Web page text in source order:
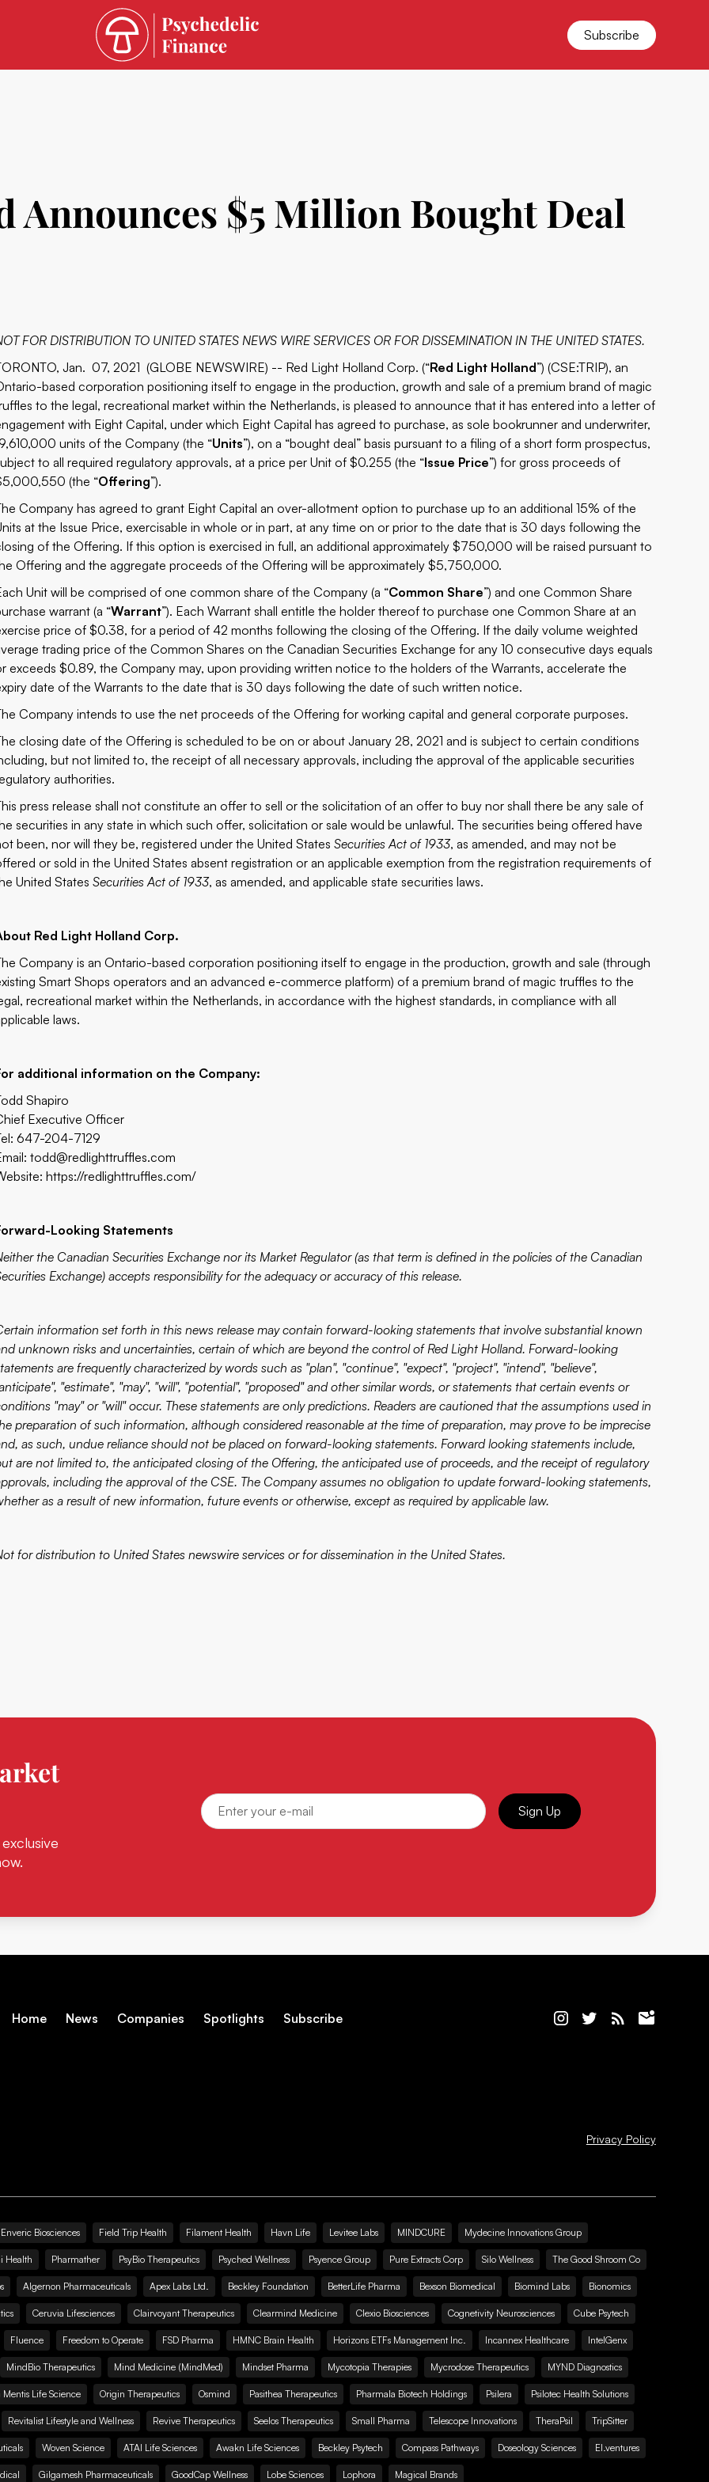
Subscribe
Announces $5 Million Bought Deal
FOR DISTRIBUTION TO UNITED STATES NEWS WIRE SERVICES OR FOR DISSEMINATION IN THE UNITED STATES.
Jan. 07, 2021 (GLOBE NEWSWIRE) -- Red Light Holland Corp. (“Red Light Holland”) (CSE:TRIP), an
based corporation positioning itself to engage in the production, growth and sale of a premium brand of magic
to the legal, recreational market within the Netherlands, is pleased to announce that it has entered into a letter of
with Eight Capital, under which Eight Capital has agreed to purchase, as sole bookrunner and underwriter,
units of the Company (the “Units”), on a “bought deal” basis pursuant to a filing of a short form prospectus,
to all required regulatory approvals, at a price per Unit of $0.255 (the “Issue Price”) for gross proceeds of
(the “Offering”).
Company has agreed to grant Eight Capital an over-allotment option to purchase up to an additional 15% of the
at the Issue Price, exercisable in whole or in part, at any time on or prior to the date that is 30 days following the
of the Offering. If this option is exercised in full, an additional approximately $750,000 will be raised pursuant to
Offering and the aggregate proceeds of the Offering will be approximately $5,750,000.
Unit will be comprised of one common share of the Company (a “Common Share”) and one Common Share
warrant (a “Warrant”). Each Warrant shall entitle the holder thereof to purchase one Common Share at an
price of $0.38, for a period of 42 months following the closing of the Offering. If the daily volume weighted
trading price of the Common Shares on the Canadian Securities Exchange for any 10 consecutive days equals
exceeds $0.89, the Company may, upon providing written notice to the holders of the Warrants, accelerate the
date of the Warrants to the date that is 30 days following the date of such written notice.
Company intends to use the net proceeds of the Offering for working capital and general corporate purposes.
closing date of the Offering is scheduled to be on or about January 28, 2021 and is subject to certain conditions
but not limited to, the receipt of all necessary approvals, including the approval of the applicable securities
authorities.
press release shall not constitute an offer to sell or the solicitation of an offer to buy nor shall there be any sale of
securities in any state in which such offer, solicitation or sale would be unlawful. The securities being offered have
been, nor will they be, registered under the United StatesSecurities Act of 1933, as amended, and may not be
or sold in the United States absent registration or an applicable exemption from the registration requirements of
United StatesSecurities Act of 1933, as amended, and applicable state securities laws.
Red Light Holland Corp.
Company is an Ontario-based corporation positioning itself to engage in the production, growth and sale (through
Smart Shops operators and an advanced e-commerce platform) of a premium brand of magic truffles to the
recreational market within the Netherlands, in accordance with the highest standards, in compliance with all
laws.
additional information on the Company:
Shapiro
Executive Officer
647-204-7129
todd@redlighttruffles.com
https://redlighttruffles.com/
Looking Statements
the Canadian Securities Exchange nor its Market Regulator (as that term is defined in the policies of the Canadian
Exchange) accepts responsibility for the adequacy or accuracy of this release.
information set forth in this news release may contain forward-looking statements that involve substantial known
unknown risks and uncertainties, certain of which are beyond the control of Red Light Holland. Forward-looking
are frequently characterized by words such as "plan", "continue", "expect", "project", "intend", "believe",
"estimate", "may", "will", "potential", "proposed" and other similar words, or statements that certain events or
"may" or "will" occur. These statements are only predictions. Readers are cautioned that the assumptions used in
preparation of such information, although considered reasonable at the time of preparation, may prove to be imprecise
as such, undue reliance should not be placed on forward-looking statements. Forward looking statements include,
are not limited to, the anticipated closing of the Offering, the anticipated use of proceeds, and the receipt of regulatory
including the approval of the CSE. The Company assumes no obligation to update forward-looking statements,
as a result of new information, future events or otherwise, except as required by applicable law.
for distribution to United States newswire services or for dissemination in the United States.
Sign Up
Home News Companies Spotlights Subscribe
Privacy Policy
Enveric Biosciences Field Trip Health Filament Health Havn Life Levitee Labs MINDCURE Mydecine Innovations Group
Health Pharmather PsyBio Therapeutics Psyched Wellness Psyence Group Pure Extracts Corp Silo Wellness The Good Shroom Co
Algernon Pharmaceuticals Apex Labs Ltd. Beckley Foundation BetterLife Pharma Bexson Biomedical Biomind Labs Bionomics
Ceruvia Lifesciences Clairvoyant Therapeutics Clearmind Medicine Clexio Biosciences Cognetivity Neurosciences Cube Psytech
Fluence Freedom to Operate FSD Pharma HMNC Brain Health Horizons ETFs Management Inc. Incannex Healthcare IntelGenx
MindBio Therapeutics Mind Medicine (MindMed) Mindset Pharma Mycotopia Therapies Mycrodose Therapeutics MYND Diagnostics
Mentis Life Science Origin Therapeutics Osmind Pasithea Therapeutics Pharmala Biotech Holdings Psilera Psilotec Health Solutions
Revitalist Lifestyle and Wellness Revive Therapeutics Seelos Therapeutics Small Pharma Telescope Innovations TheraPsil TripSitter
Woven Science ATAI Life Sciences Awakn Life Sciences Beckley Psytech Compass Pathways Doseology Sciences EI.ventures
Gilgamesh Pharmaceuticals GoodCap Wellness Lobe Sciences Lophora Magical Brands